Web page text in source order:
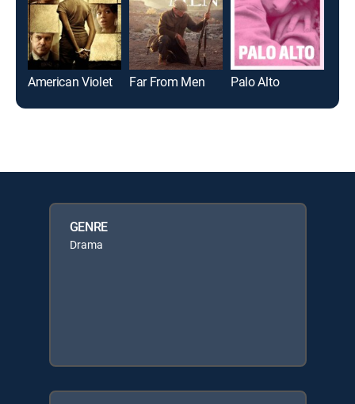
American Violet Far From Men Palo Alto
GENRE
Drama